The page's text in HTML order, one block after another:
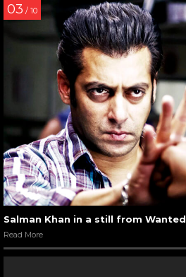
03 / 10
Salman Khan in a still from Wanted
Read More